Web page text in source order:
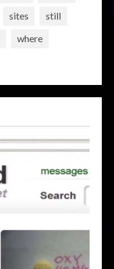
sites
still
where